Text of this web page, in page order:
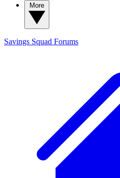
Savings Squad Forums